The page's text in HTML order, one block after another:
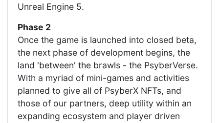
Unreal Engine 5.
Phase 2
Once the game is launched into closed beta,
the next phase of development begins, the
land 'between' the brawls - the PsyberVerse.
With a myriad of mini-games and activities
planned to give all of PsyberX NFTs, and
those of our partners, deep utility within an
expanding ecosystem and player driven